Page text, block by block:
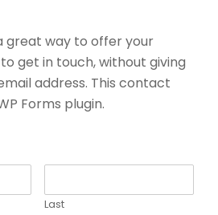
great way to offer your
get in touch, without giving
address. This contact
Forms plugin.
Last